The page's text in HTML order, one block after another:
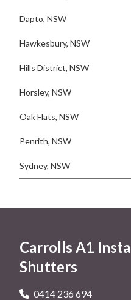
Dapto, NSW
Hawkesbury, NSW
Hills District, NSW
Horsley, NSW
Oak Flats, NSW
Penrith, NSW
Sydney, NSW
Carrolls A1
Shutters
0414 236 694